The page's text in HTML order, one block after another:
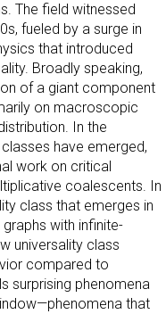
The field witnessed
fueled by a surge in
that introduced
Broadly speaking,
of a giant component
on macroscopic
In the
have emerged,
work on critical
coalescents. In
class that emerges in
with infinite-
universality class
compared to
surprising phenomena
that